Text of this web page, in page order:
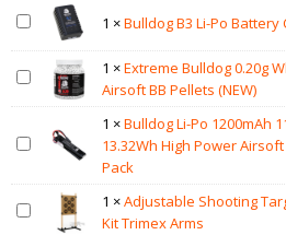
1 ×Bulldog B3 Li-Po Battery
1 ×Extreme Bulldog 0.20g
Airsoft BB Pellets (NEW)
1 ×Bulldog Li-Po 1200mAh
13.32Wh High Power
Pack
1 ×Adjustable Shooting
Kit Trimex Arms